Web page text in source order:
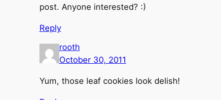
post. Anyone interested? :)
Reply
rooth
October 30, 2011
Yum, those leaf cookies look delish!